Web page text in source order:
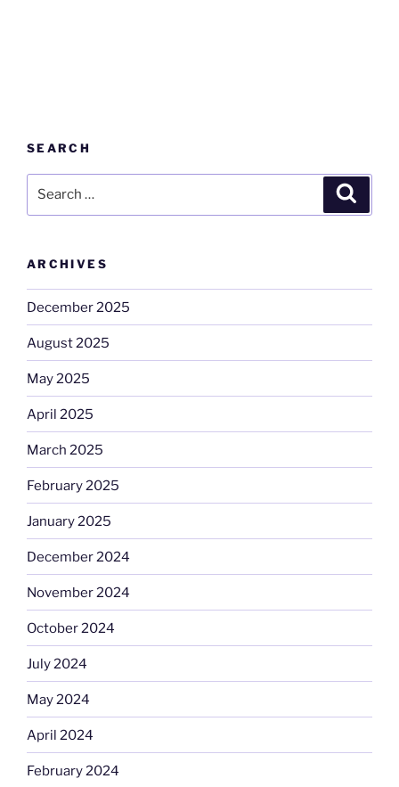
SEARCH
ARCHIVES
December 2025
August 2025
May 2025
April 2025
March 2025
February 2025
January 2025
December 2024
November 2024
October 2024
July 2024
May 2024
April 2024
February 2024